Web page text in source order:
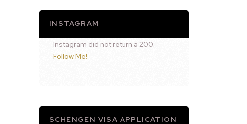
INSTAGRAM
Instagram did not return a 200.
Follow Me!
SCHENGEN VISA APPLICATION